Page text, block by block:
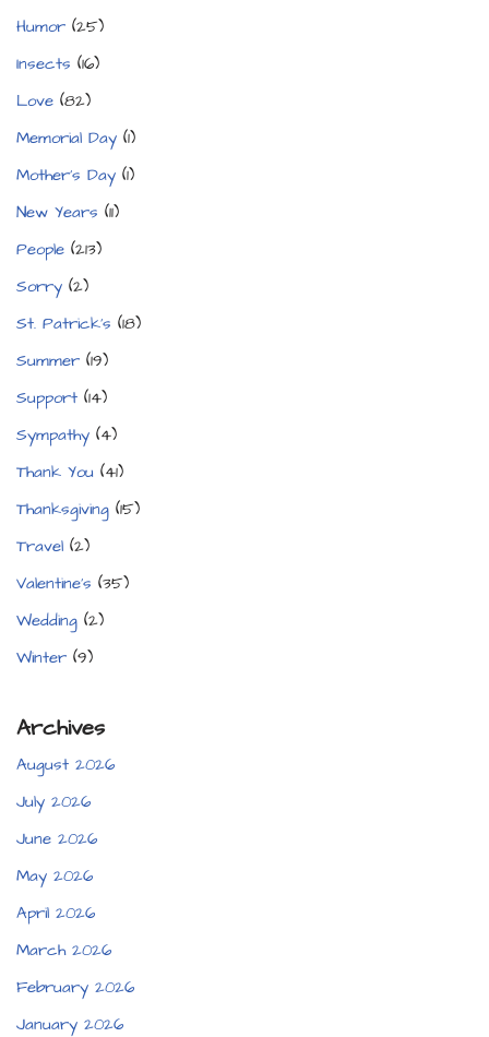
Humor (25)
Insects (16)
Love (82)
Memorial Day (1)
Mother's Day (1)
New Years (11)
People (213)
Sorry (2)
St. Patrick's (18)
Summer (19)
Support (14)
Sympathy (4)
Thank You (41)
Thanksgiving (15)
Travel (2)
Valentine's (35)
Wedding (2)
Winter (9)
Archives
August 2026
July 2026
June 2026
May 2026
April 2026
March 2026
February 2026
January 2026